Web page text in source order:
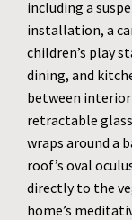
including a
installation, a
children’s play
dining, and
between
retractable
wraps around a
roof’s oval
directly to the
home’s